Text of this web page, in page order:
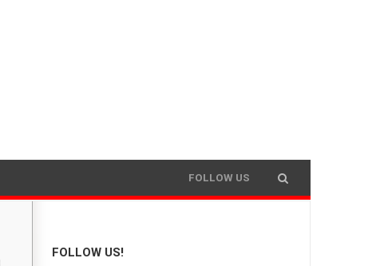
FOLLOW US
FOLLOW US!